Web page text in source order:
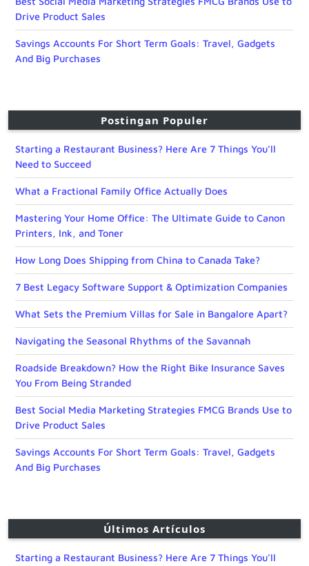
Drive Product Sales
Savings Accounts For Short Term Goals: Travel, Gadgets
And Big Purchases
Postingan Populer
Starting a Restaurant Business? Here Are 7 Things You’ll
Need to Succeed
What a Fractional Family Office Actually Does
Mastering Your Home Office: The Ultimate Guide to Canon
Printers, Ink, and Toner
How Long Does Shipping from China to Canada Take?
7 Best Legacy Software Support & Optimization Companies
What Sets the Premium Villas for Sale in Bangalore Apart?
Navigating the Seasonal Rhythms of the Savannah
Roadside Breakdown? How the Right Bike Insurance Saves
You From Being Stranded
Best Social Media Marketing Strategies FMCG Brands Use to
Drive Product Sales
Savings Accounts For Short Term Goals: Travel, Gadgets
And Big Purchases
Últimos Artículos
Starting a Restaurant Business? Here Are 7 Things You’ll